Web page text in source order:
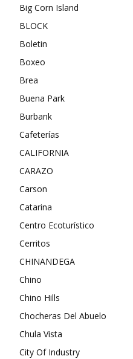
Big Corn Island
BLOCK
Boletin
Boxeo
Brea
Buena Park
Burbank
Cafeterías
CALIFORNIA
CARAZO
Carson
Catarina
Centro Ecoturístico
Cerritos
CHINANDEGA
Chino
Chino Hills
Chocheras Del Abuelo
Chula Vista
City Of Industry